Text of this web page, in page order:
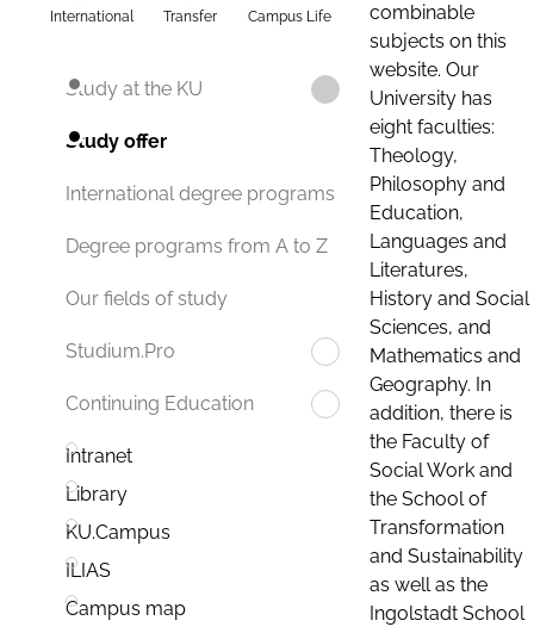
International Transfer Campus Life
Study at the KU
Study offer
International degree programs
Degree programs from A to Z
Our fields of study
Studium.Pro
Continuing Education
Intranet
Library
KU.Campus
ILIAS
Campus map
combinable
subjects on this
website. Our
University has
eight faculties:
Theology,
Philosophy and
Education,
Languages and
Literatures,
History and Social
Sciences, and
Mathematics and
Geography. In
addition, there is
the Faculty of
Social Work and
the School of
Transformation
and Sustainability
as well as the
Ingolstadt School